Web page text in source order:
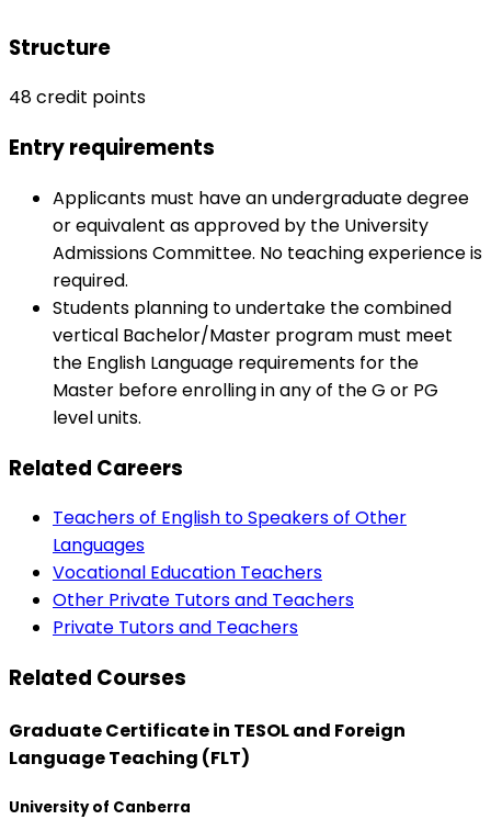
Structure
48 credit points
Entry requirements
Applicants must have an undergraduate degree
or equivalent as approved by the University
Admissions Committee. No teaching experience is
required.
Students planning to undertake the combined
vertical Bachelor/Master program must meet
the English Language requirements for the
Master before enrolling in any of the G or PG
level units.
Related Careers
Teachers of English to Speakers of Other
Languages
Vocational Education Teachers
Other Private Tutors and Teachers
Private Tutors and Teachers
Related Courses
Graduate Certificate in TESOL and Foreign
Language Teaching (FLT)
University of Canberra